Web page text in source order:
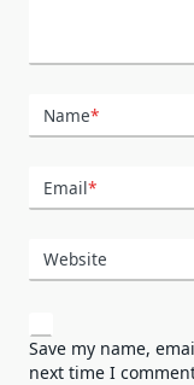
Name*
Email*
Website
Save my name,
next time I